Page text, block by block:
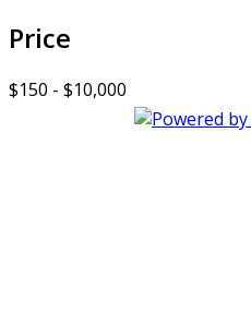
Price
$150 - $10,000